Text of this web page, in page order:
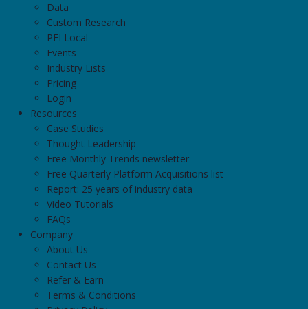
Data
Custom Research
PEI Local
Events
Industry Lists
Pricing
Login
Resources
Case Studies
Thought Leadership
Free Monthly Trends newsletter
Free Quarterly Platform Acquisitions list
Report: 25 years of industry data
Video Tutorials
FAQs
Company
About Us
Contact Us
Refer & Earn
Terms & Conditions